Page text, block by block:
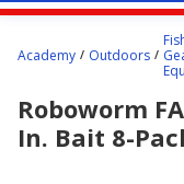
content
here.
Academy Outdoors
Roboworm
In. Bait 8-